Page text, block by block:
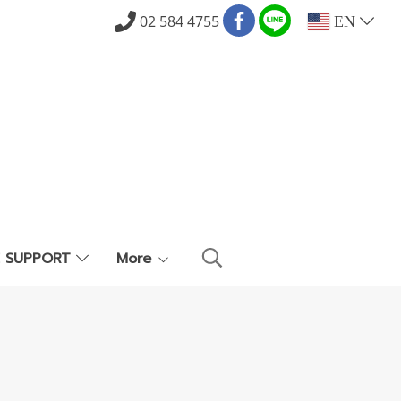
02 584 4755 EN
SUPPORT More